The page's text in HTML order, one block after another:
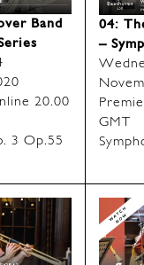
Band
20.00
3 Op.55
04:
–
GMT